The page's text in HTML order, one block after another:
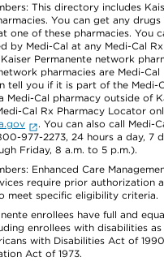
This directory includes
You can get any
one of these pharmacies. You
by Medi-Cal at any Medi-Cal
Permanente network
pharmacies are Medi-Cal
tell you if it is part of the Medi-
Medi-Cal pharmacy outside of
Cal Rx Pharmacy Locator
. You can also call Medi-
977-2273, 24 hours a day, 7
Friday, 8 a.m. to 5 p.m.).
Enhanced Care
require prior authorization
meet specific eligibility criteria.
enrollees have full and
enrollees with disabilities
with Disabilities Act of
Act of 1973.